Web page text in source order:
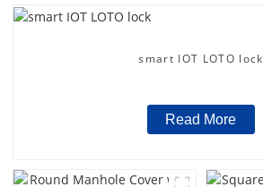
smart IOT LOTO lock
Read More